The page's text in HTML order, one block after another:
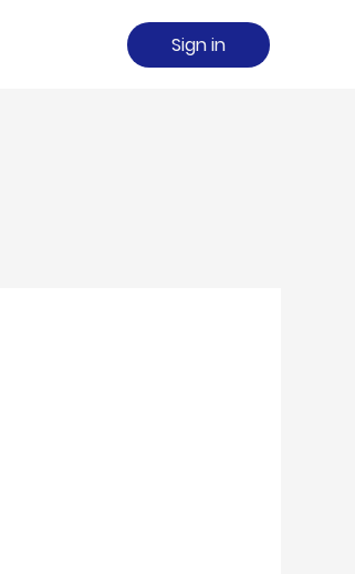
Sign in